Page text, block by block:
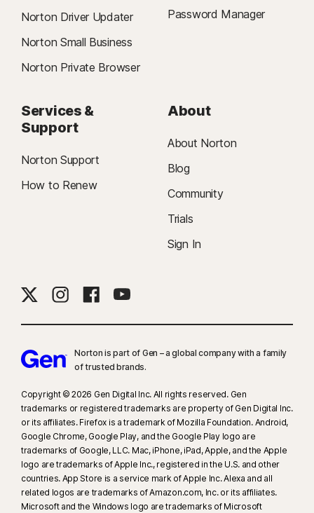
Norton Driver Updater
Norton Small Business
Norton Private Browser
Password Manager
Services &
Support
Norton Support
How to Renew
About
About Norton
Blog
Community
Trials
Sign In
Norton is part of Gen – a global company with a family
of trusted brands.​
Copyright © 2026 Gen Digital Inc. All rights reserved. Gen
trademarks or registered trademarks are property of Gen Digital Inc.
or its affiliates. Firefox is a trademark of Mozilla Foundation. Android,
Google Chrome, Google Play, and the Google Play logo are
trademarks of Google, LLC. Mac, iPhone, iPad, Apple, and the Apple
logo are trademarks of Apple Inc., registered in the U.S. and other
countries. App Store is a service mark of Apple Inc. Alexa and all
related logos are trademarks of Amazon.com, Inc. or its affiliates.
Microsoft and the Windows logo are trademarks of Microsoft